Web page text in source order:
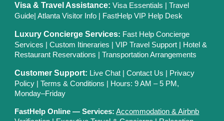
Visa & Travel Assistance: Visa Essentials |Travel
Guide |Atlanta Visitor Info FastHelp VIP Help Desk
Luxury Concierge Services: Fast Help Concierge
Services |Custom Itineraries |VIP Travel Support
Hotel &
Restaurant Reservations |Transportation Arrangements
Customer Support: Live Chat |Contact Us
Privacy
Policy |Terms & Conditions
| Hours: 9 AM – 5 PM,
Monday–Friday
FastHelp Online — Services: Accommodation & Airbnb